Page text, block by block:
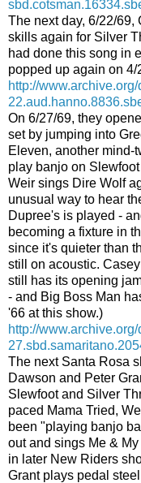
The next day, 6/22/69,
skills again for Silver
had done this song in
popped up again on 4/
http://
On 6/27/69, they
set by jumping into
Eleven, another mind-
play banjo on
Weir sings Dire Wolf
unusual way to hear
Dupree's is played -
becoming a fixture in
since it's quieter than
still on acoustic.
still has its opening
- and Big Boss Man
'66 at this show.)
http://
The next Santa Rosa
Dawson and Peter
Slewfoot and Silver
paced Mama Tried,
been "playing banjo
out and sings Me &
in later New Riders
Grant plays pedal